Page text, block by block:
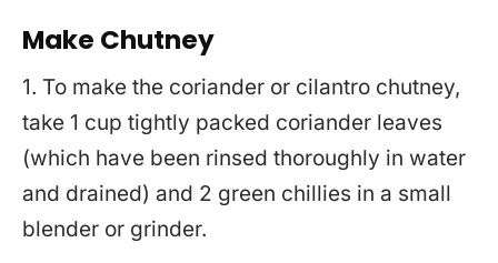
Make Chutney
1. To make the coriander or cilantro chutney,
take 1 cup tightly packed coriander leaves
(which have been rinsed thoroughly in water
and drained) and 2 green chillies in a small
blender or grinder.